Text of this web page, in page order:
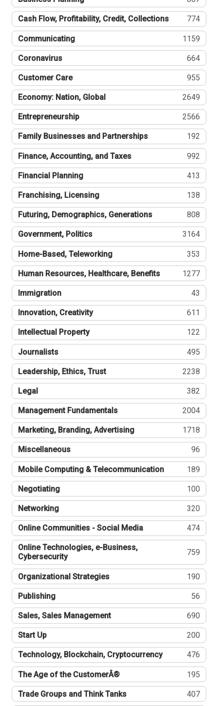
Cash Flow, Profitability, Credit, Collections 774
Communicating 1159
Coronavirus 664
Customer Care 955
Economy: Nation, Global 2649
Entrepreneurship 2566
Family Businesses and Partnerships 192
Finance, Accounting, and Taxes 992
Financial Planning 413
Franchising, Licensing 138
Futuring, Demographics, Generations 808
Government, Politics 3164
Home-Based, Teleworking 353
Human Resources, Healthcare, Benefits 1277
Immigration 43
Innovation, Creativity 611
Intellectual Property 122
Journalists 495
Leadership, Ethics, Trust 2238
Legal 382
Management Fundamentals 2004
Marketing, Branding, Advertising 1718
Miscellaneous 96
Mobile Computing & Telecommunication 189
Negotiating 100
Networking 320
Online Communities - Social Media 474
Online Technologies, e-Business,
Cybersecurity
759
Organizational Strategies 190
Publishing 56
Sales, Sales Management 690
Start Up 200
Technology, Blockchain, Cryptocurrency 476
The Age of the CustomerÂ® 195
Trade Groups and Think Tanks 407